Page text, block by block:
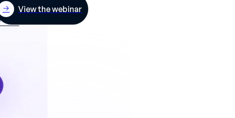
View the webinar
needs
makes for a complex task, all the more so
adapted to the realities of the industrial field.
and team satisfaction